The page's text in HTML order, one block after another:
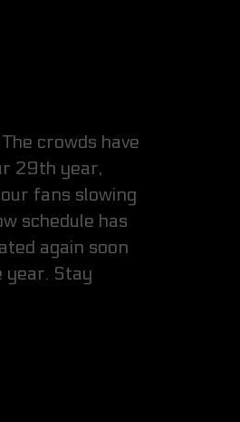
crowds have
29th year,
fans slowing
schedule has
again soon
year. Stay